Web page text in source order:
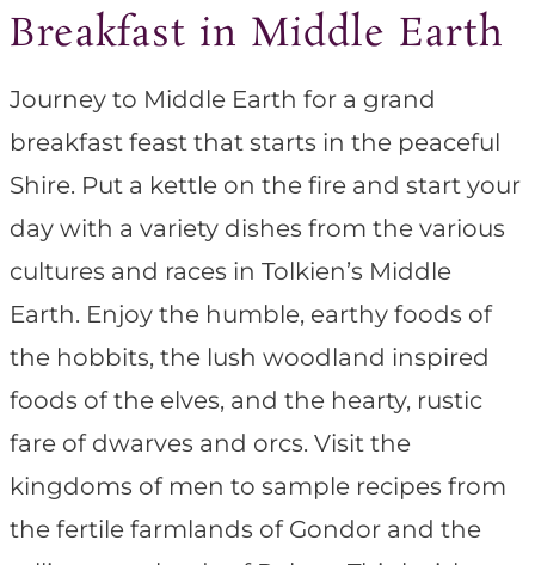
Breakfast in Middle Earth
Journey to Middle Earth for a grand
breakfast feast that starts in the peaceful
Shire. Put a kettle on the fire and start your
day with a variety dishes from the various
cultures and races in Tolkien’s Middle
Earth. Enjoy the humble, earthy foods of
the hobbits, the lush woodland inspired
foods of the elves, and the hearty, rustic
fare of dwarves and orcs. Visit the
kingdoms of men to sample recipes from
the fertile farmlands of Gondor and the